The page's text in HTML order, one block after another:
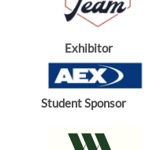
Exhibitor
Student Sponsor